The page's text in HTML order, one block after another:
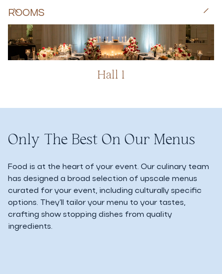
ROOMS
Hall 1
Only The Best On Our Menus
Food is at the heart of your event. Our culinary team
has designed a broad selection of upscale menus
curated for your event, including culturally specific
options. They’ll tailor your menu to your tastes,
crafting show stopping dishes from quality
ingredients.